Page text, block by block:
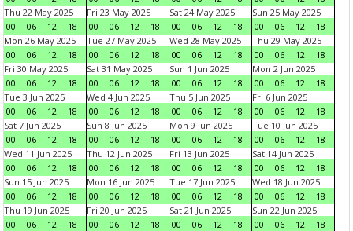
Thu 22 May 2025
00
06 12 18
Fri 23 May 2025
00
06 12 18
Sat 24 May 2025
00
06 12 18
Sun 25 May 2025
00
06 12
18
Mon 26 May 2025
00
06 12 18
Tue 27 May 2025
00
06 12 18
Wed 28 May 2025
00
06 12 18
Thu 29 May 2025
00
06 12
18
Fri 30 May 2025
00
06 12 18
Sat 31 May 2025
00
06 12 18
Sun 1 Jun 2025
00
06 12 18
Mon 2 Jun 2025
00
06 12
18
Tue 3 Jun 2025
00
06 12 18
Wed 4 Jun 2025
00
06 12 18
Thu 5 Jun 2025
00
06 12 18
Fri 6 Jun 2025
00
06 12
18
Sat 7 Jun 2025
00
06 12 18
Sun 8 Jun 2025
00
06 12 18
Mon 9 Jun 2025
00
06 12 18
Tue 10 Jun 2025
00
06 12
18
Wed 11 Jun 2025
00
06 12 18
Thu 12 Jun 2025
00
06 12 18
Fri 13 Jun 2025
00
06 12 18
Sat 14 Jun 2025
00
06 12
18
Sun 15 Jun 2025
00
06 12 18
Mon 16 Jun 2025
00
06 12 18
Tue 17 Jun 2025
00
06 12 18
Wed 18 Jun 2025
00
06 12
18
Thu 19 Jun 2025
00
06 12 18
Fri 20 Jun 2025
00
06 12 18
Sat 21 Jun 2025
00
06 12 18
Sun 22 Jun 2025
00
06 12
18